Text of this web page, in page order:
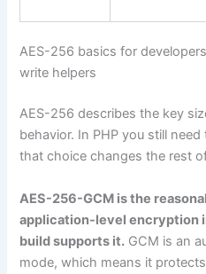
AES-256 basics for
write helpers
AES-256 describes the key
behavior. In PHP you still
that choice changes the rest
AES-256-GCM is the
application-level encryption
build supports it. GCM is an
mode, which means it